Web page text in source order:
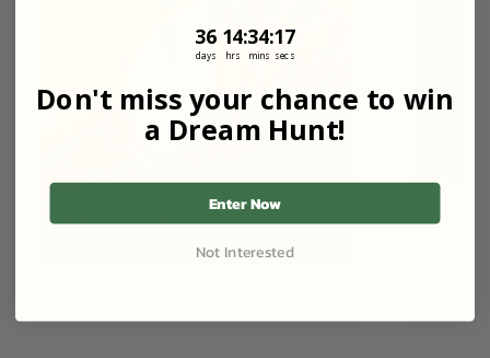
Countdown ends in:
36
36
days
14
14
hrs
::34
34
mins
::16
16
secs
Don't miss your chance to win
a Dream Hunt!
Enter Now
Not Interested